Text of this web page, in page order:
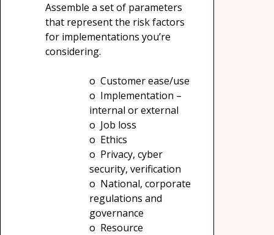
Assemble a set of parameters
that represent the risk factors
for implementations you’re
considering.
o Customer ease/use
o Implementation –
internal or external
o Job loss
o Ethics
o Privacy, cyber
security, verification
o National, corporate
regulations and
governance
o Resource